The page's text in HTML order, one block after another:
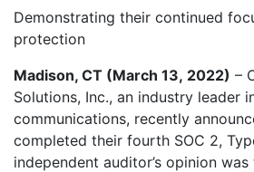
Demonstrating their continued
protection
Madison, CT (March 13, 2022) –
Solutions, Inc., an industry leader
communications, recently
completed their fourth SOC 2,
independent auditor’s opinion